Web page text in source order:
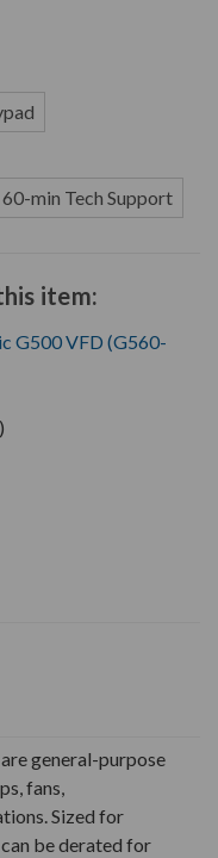
60-min Tech Support
item:
G500 VFD (G560-
general-purpose
fans,
Sized for
be derated for